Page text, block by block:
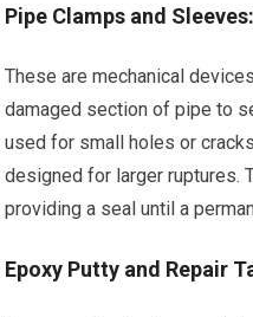
Pipe Clamps and
These are mechanical
damaged section of pipe to
used for small holes or
designed for larger ruptures.
providing a seal until a
Epoxy Putty and Repair